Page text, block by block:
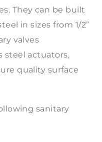
They can be built
in sizes from 1/2”
valves
steel actuators,
quality surface
sanitary